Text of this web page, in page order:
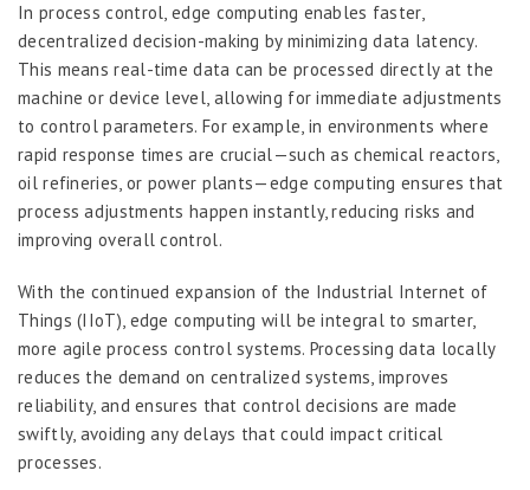
In process control, edge computing enables faster,
decentralized decision-making by minimizing data latency.
This means real-time data can be processed directly at the
machine or device level, allowing for immediate adjustments
to control parameters. For example, in environments where
rapid response times are crucial—such as chemical reactors,
oil refineries, or power plants—edge computing ensures that
process adjustments happen instantly, reducing risks and
improving overall control.
With the continued expansion of the Industrial Internet of
Things (IIoT), edge computing will be integral to smarter,
more agile process control systems. Processing data locally
reduces the demand on centralized systems, improves
reliability, and ensures that control decisions are made
swiftly, avoiding any delays that could impact critical
processes.